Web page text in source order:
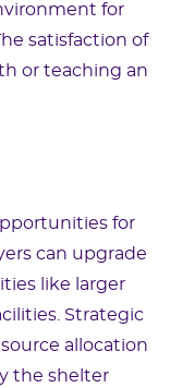
for
satisfaction of
or teaching an
for
can upgrade
like larger
Strategic
allocation
the shelter